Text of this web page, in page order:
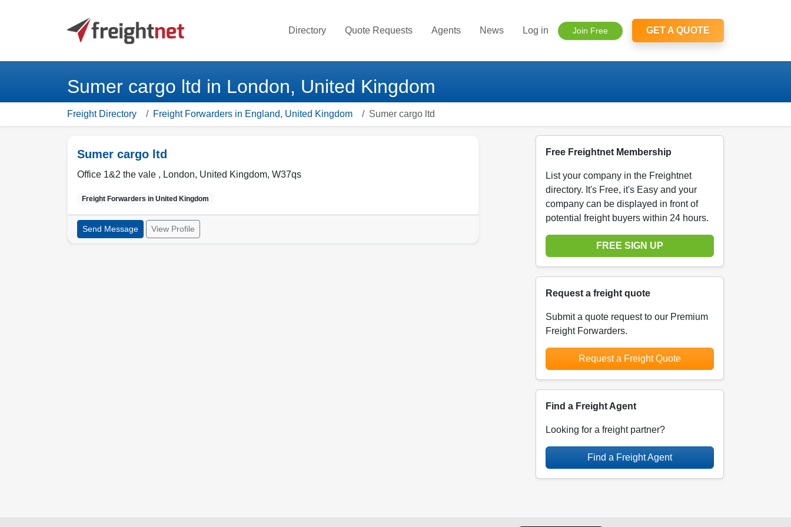
Directory Quote Requests Agents News Log in Join Free GET A QUOTE
Sumer cargo ltd in London, United Kingdom
Freight Directory Freight Forwarders in England, United Kingdom Sumer cargo ltd
Sumer cargo ltd
Office 1&2 the vale , London, United Kingdom, W37qs
Freight Forwarders in United Kingdom
Send Message View Profile
Free Freightnet Membership
List your company in the Freightnet
directory. It's Free, it's Easy and your
company can be displayed in front of
potential freight buyers within 24 hours.
FREE SIGN UP
Request a freight quote
Submit a quote request to our Premium
Freight Forwarders.
Request a Freight Quote
Find a Freight Agent
Looking for a freight partner?
Find a Freight Agent